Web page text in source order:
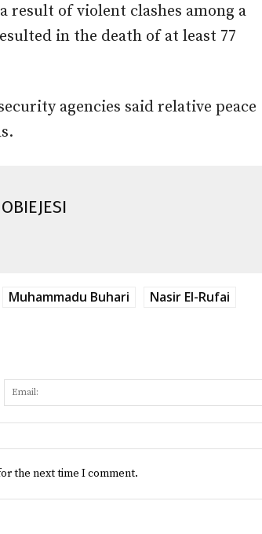
result of violent clashes among a
in the death of at least 77
agencies said relative peace
Muhammadu Buhari Nasir El-Rufai
the next time I comment.